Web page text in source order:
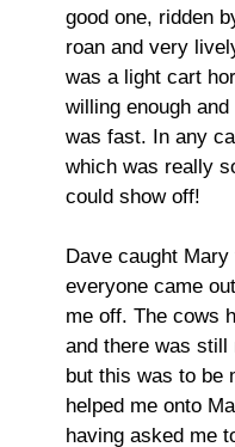
good one, ridden
roan and very
was a light cart
willing enough
was fast. In any
which was really
could show off!
Dave caught
everyone came
me off. The cows
and there was still
but this was to be
helped me onto
having asked me